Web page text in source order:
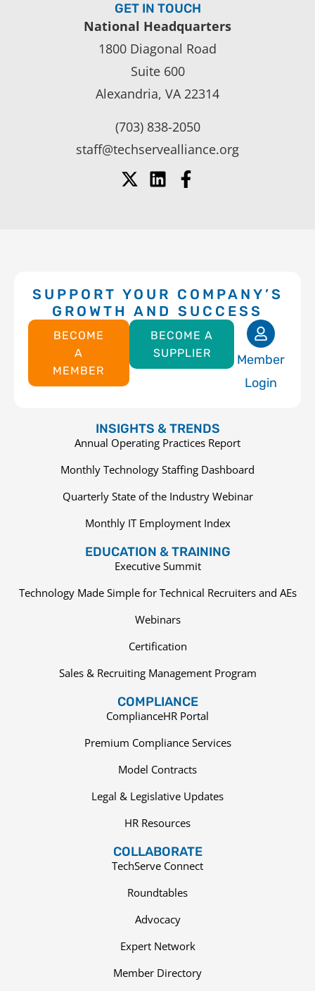
GET IN TOUCH
National Headquarters
1800 Diagonal Road
Suite 600
Alexandria, VA 22314
(703) 838-2050
staff@techservealliance.org
SUPPORT YOUR COMPANY’S
GROWTH AND SUCCESS
BECOME
A
MEMBER
BECOME A
SUPPLIER
Member
Login
INSIGHTS & TRENDS
Annual Operating Practices Report
Monthly Technology Staffing Dashboard
Quarterly State of the Industry Webinar
Monthly IT Employment Index
EDUCATION & TRAINING
Executive Summit
Technology Made Simple for Technical Recruiters and AEs
Webinars
Certification
Sales & Recruiting Management Program
COMPLIANCE
ComplianceHR Portal
Premium Compliance Services
Model Contracts
Legal & Legislative Updates
HR Resources
COLLABORATE
TechServe Connect
Roundtables
Advocacy
Expert Network
Member Directory